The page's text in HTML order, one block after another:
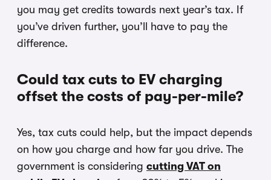
you may get credits towards next year’s tax. If
you’ve driven further, you’ll have to pay the
difference.
Could tax cuts to EV charging
offset the costs of pay-per-mile?
Yes, tax cuts could help, but the impact depends
on how you charge and how far you drive. The
government is considering cutting VAT on